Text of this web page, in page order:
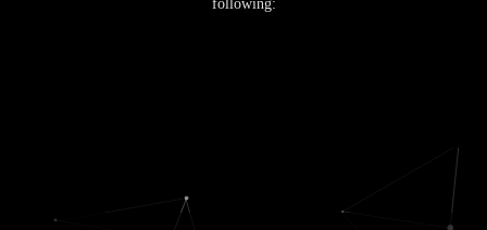
following: